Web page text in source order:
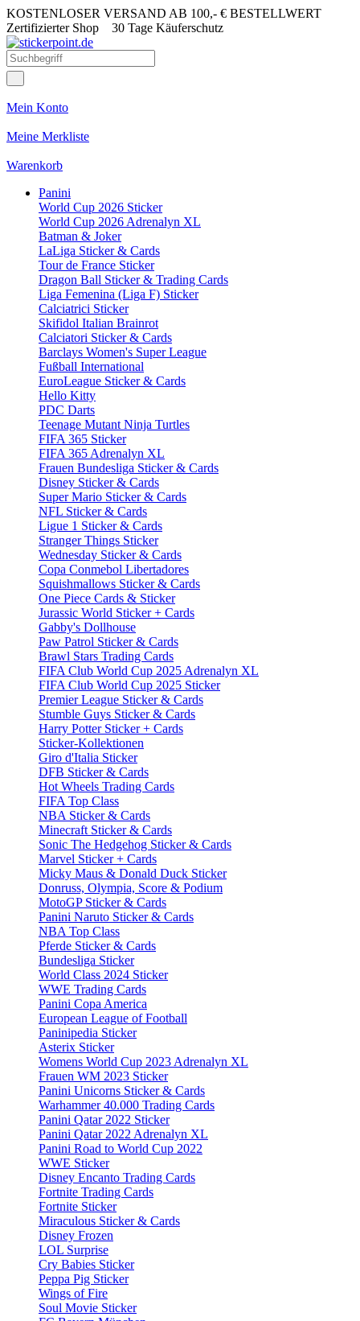
KOSTENLOSER VERSAND AB 100,- € BESTELLWERT
Zertifizierter Shop 30 Tage Käuferschutz
Mein Konto
Meine Merkliste
Warenkorb
Panini
World Cup 2026 Sticker
World Cup 2026 Adrenalyn XL
Batman & Joker
LaLiga Sticker & Cards
Tour de France Sticker
Dragon Ball Sticker & Trading Cards
Liga Femenina (Liga F) Sticker
Calciatrici Sticker
Skifidol Italian Brainrot
Calciatori Sticker & Cards
Barclays Women's Super League
Fußball International
EuroLeague Sticker & Cards
Hello Kitty
PDC Darts
Teenage Mutant Ninja Turtles
FIFA 365 Sticker
FIFA 365 Adrenalyn XL
Frauen Bundesliga Sticker & Cards
Disney Sticker & Cards
Super Mario Sticker & Cards
NFL Sticker & Cards
Ligue 1 Sticker & Cards
Stranger Things Sticker
Wednesday Sticker & Cards
Copa Conmebol Libertadores
Squishmallows Sticker & Cards
One Piece Cards & Sticker
Jurassic World Sticker + Cards
Gabby's Dollhouse
Paw Patrol Sticker & Cards
Brawl Stars Trading Cards
FIFA Club World Cup 2025 Adrenalyn XL
FIFA Club World Cup 2025 Sticker
Premier League Sticker & Cards
Stumble Guys Sticker & Cards
Harry Potter Sticker + Cards
Sticker-Kollektionen
Giro d'Italia Sticker
DFB Sticker & Cards
Hot Wheels Trading Cards
FIFA Top Class
NBA Sticker & Cards
Minecraft Sticker & Cards
Sonic The Hedgehog Sticker & Cards
Marvel Sticker + Cards
Micky Maus & Donald Duck Sticker
Donruss, Olympia, Score & Podium
MotoGP Sticker & Cards
Panini Naruto Sticker & Cards
NBA Top Class
Pferde Sticker & Cards
Bundesliga Sticker
World Class 2024 Sticker
WWE Trading Cards
Panini Copa America
European League of Football
Paninipedia Sticker
Asterix Sticker
Womens World Cup 2023 Adrenalyn XL
Frauen WM 2023 Sticker
Panini Unicorns Sticker & Cards
Warhammer 40.000 Trading Cards
Panini Qatar 2022 Sticker
Panini Qatar 2022 Adrenalyn XL
Panini Road to World Cup 2022
WWE Sticker
Disney Encanto Trading Cards
Fortnite Trading Cards
Fortnite Sticker
Miraculous Sticker & Cards
Disney Frozen
LOL Surprise
Cry Babies Sticker
Peppa Pig Sticker
Wings of Fire
Soul Movie Sticker